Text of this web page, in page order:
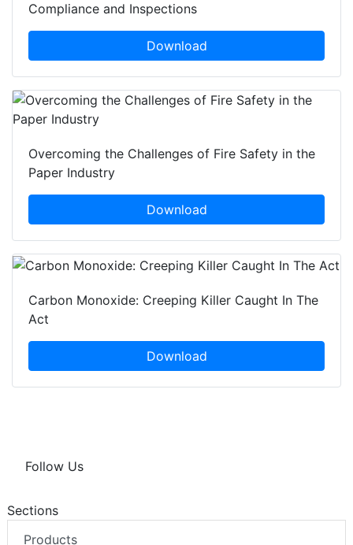
Compliance and Inspections
Download
Overcoming the Challenges of Fire Safety in the
Paper Industry
Download
Carbon Monoxide: Creeping Killer Caught In The
Act
Download
Follow Us
Sections
Products